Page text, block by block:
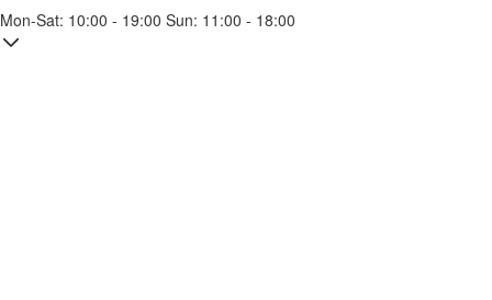
Mon-Sat: 10:00 - 19:00 Sun: 11:00 - 18:00